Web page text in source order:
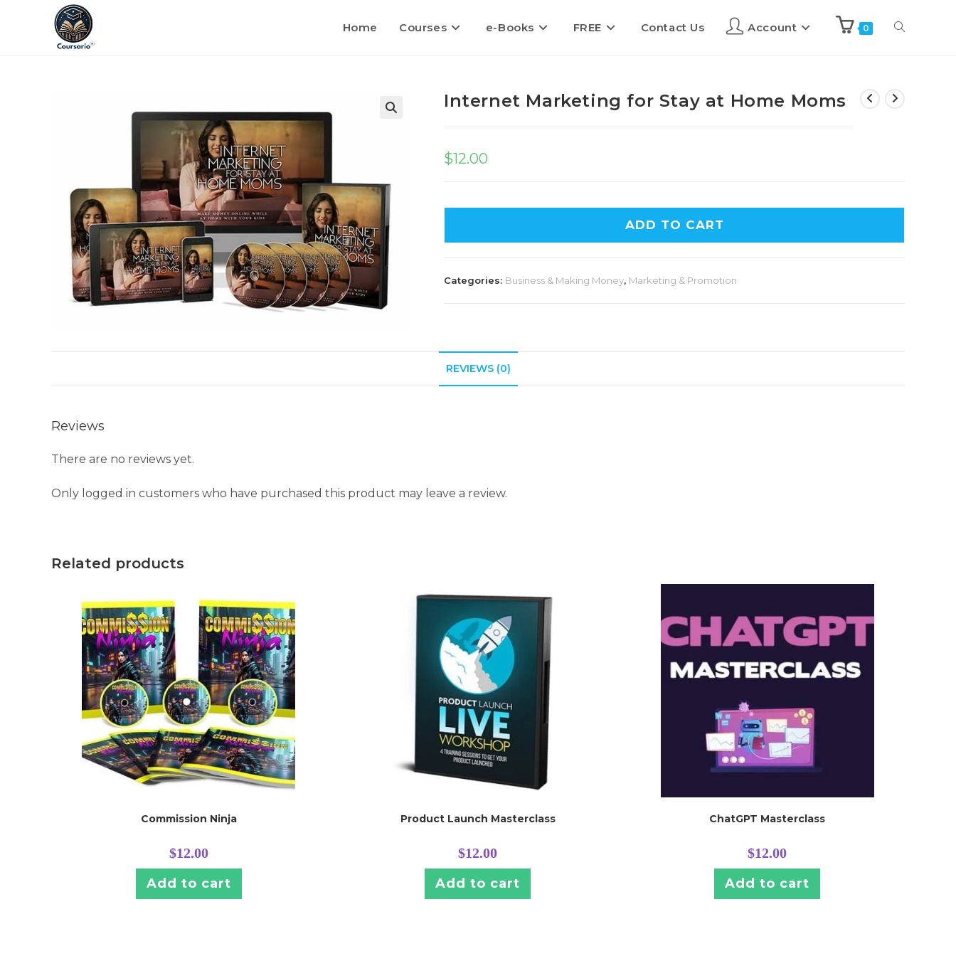
Home Courses e-Books FREE Contact Us Account 0
Internet Marketing for Stay at Home Moms
$12.00
ADD TO CART
Categories: Business & Making Money, Marketing & Promotion
REVIEWS (0)
Reviews
There are no reviews yet.
Only logged in customers who have purchased this product may leave a review.
Related products
Commission Ninja
$12.00
Add to cart
Product Launch Masterclass
$12.00
Add to cart
ChatGPT Masterclass
$12.00
Add to cart